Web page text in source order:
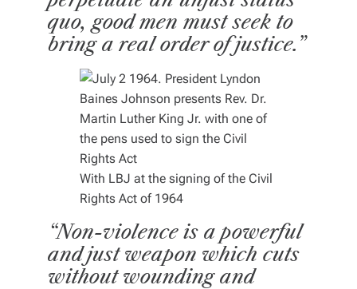
quo, good men must seek to
bring a real order of justice.”
With LBJ at the signing of the Civil
Rights Act of 1964
“Non-violence is a powerful
and just weapon which cuts
without wounding and